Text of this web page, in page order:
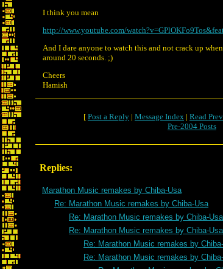
I think you mean
http://www.youtube.com/
And I dare anyone to watch this and not crack up
around 20 seconds. ;)
Cheers
Hamish
[ Post a Reply | Message Index | Read
Pre-2004 Posts
Replies:
Marathon Music remakes by Chiba-Usa
Re: Marathon Music remakes by Chiba-Usa
Re: Marathon Music remakes by Chiba-Usa
Re: Marathon Music remakes by Chiba-
Re: Marathon Music remakes by
Re: Marathon Music remakes by